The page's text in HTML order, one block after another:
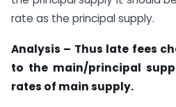
rate as the principal supply.
Analysis – Thus late fees
to the main/principal
rates of main supply.